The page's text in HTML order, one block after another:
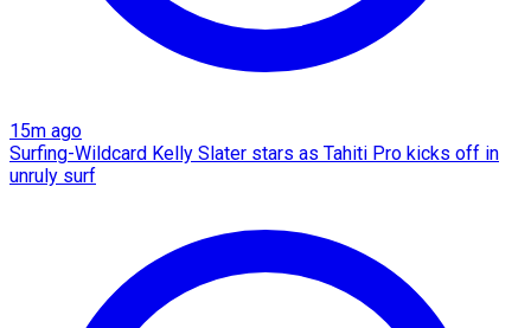
15m ago
Surfing-Wildcard Kelly Slater stars as Tahiti Pro kicks off in
unruly surf